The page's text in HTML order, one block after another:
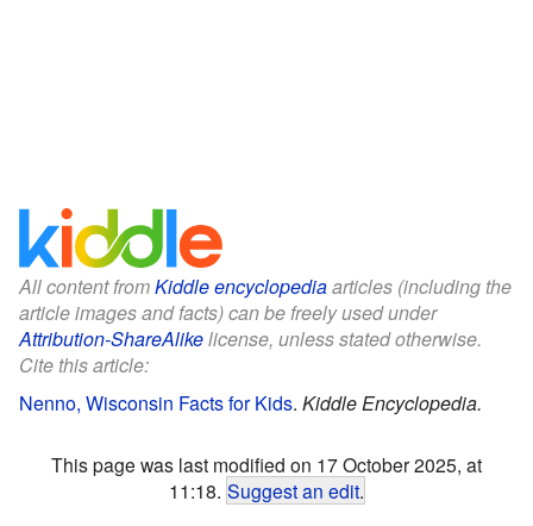
All content fromKiddle encyclopediaarticles (including the
article images and facts) can be freely used under
Attribution-ShareAlikelicense, unless stated otherwise.
Cite this article:
Nenno, Wisconsin Facts for Kids. Kiddle Encyclopedia.
This page was last modified on 17 October 2025, at
11:18. Suggest an edit.